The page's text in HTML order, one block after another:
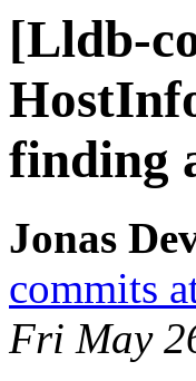
[Lldb-
finding
Jonas
commits
Fri May